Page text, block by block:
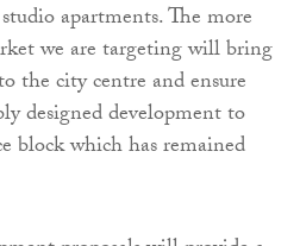
apartments. The more
we are targeting will bring
the city centre and ensure
designed development to
block which has remained